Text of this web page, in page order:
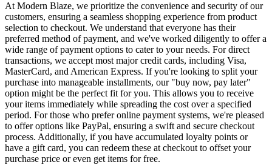
At Modern Blaze, we prioritize the convenience and security of our
customers, ensuring a seamless shopping experience from product
selection to checkout. We understand that everyone has their
preferred method of payment, and we've worked diligently to offer a
wide range of payment options to cater to your needs. For direct
transactions, we accept most major credit cards, including Visa,
MasterCard, and American Express. If you're looking to split your
purchase into manageable installments, our "buy now, pay later"
option might be the perfect fit for you. This allows you to receive
your items immediately while spreading the cost over a specified
period. For those who prefer online payment systems, we're pleased
to offer options like PayPal, ensuring a swift and secure checkout
process. Additionally, if you have accumulated loyalty points or
have a gift card, you can redeem these at checkout to offset your
purchase price or even get items for free.